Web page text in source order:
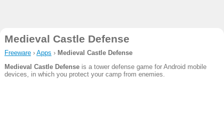
Medieval Castle Defense
Freeware› Apps › Medieval Castle Defense
Medieval Castle Defenseis a tower defense game for Android mobile
devices, in which you protect your camp from enemies.